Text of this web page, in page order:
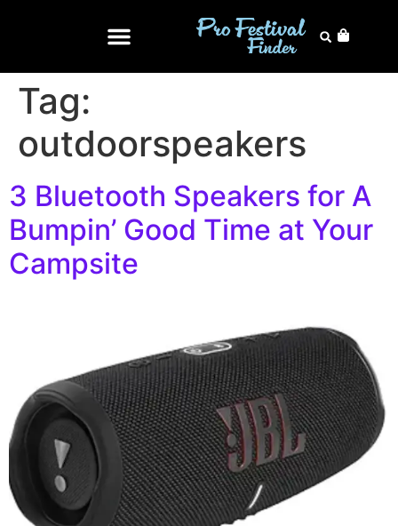
Tag:
outdoorspeakers
3 Bluetooth Speakers for A
Bumpin’ Good Time at Your
Campsite